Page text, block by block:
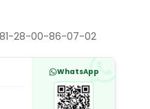
28-00-86-07-02
WhatsApp